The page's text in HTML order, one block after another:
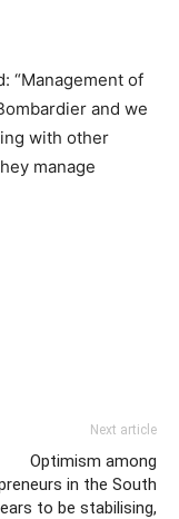
“Management of
and we
with other
manage
Next article
Optimism among
in the South
to be stabilising,